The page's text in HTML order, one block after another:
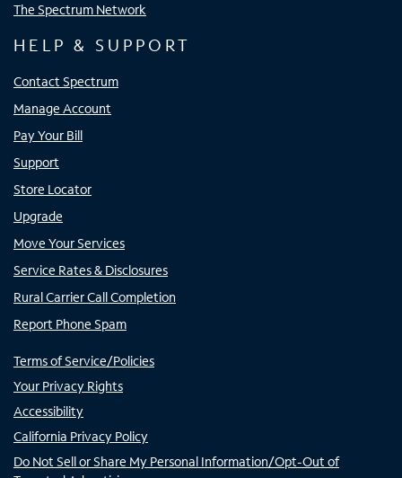
The Spectrum Network
HELP & SUPPORT
Contact Spectrum
Manage Account
Pay Your Bill
Support
Store Locator
Upgrade
Move Your Services
Service Rates & Disclosures
Rural Carrier Call Completion
Report Phone Spam
Terms of Service/Policies
Your Privacy Rights
Accessibility
California Privacy Policy
Do Not Sell or Share My Personal Information/Opt-Out of